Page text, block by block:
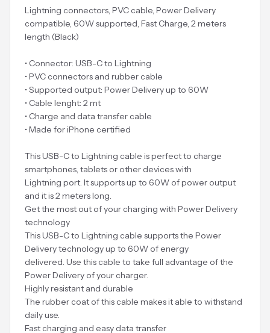
Lightning connectors, PVC cable, Power Delivery
compatible, 60W supported, Fast Charge, 2 meters
length (Black)
• Connector: USB-C to Lightning
• PVC connectors and rubber cable
• Supported output: Power Delivery up to 60W
• Cable lenght: 2 mt
• Charge and data transfer cable
• Made for iPhone certified
This USB-C to Lightning cable is perfect to charge
smartphones, tablets or other devices with
Lightning port. It supports up to 60W of power output
and it is 2 meters long.
Get the most out of your charging with Power Delivery
technology
This USB-C to Lightning cable supports the Power
Delivery technology up to 60W of energy
delivered. Use this cable to take full advantage of the
Power Delivery of your charger.
Highly resistant and durable
The rubber coat of this cable makes it able to withstand
daily use.
Fast charging and easy data transfer